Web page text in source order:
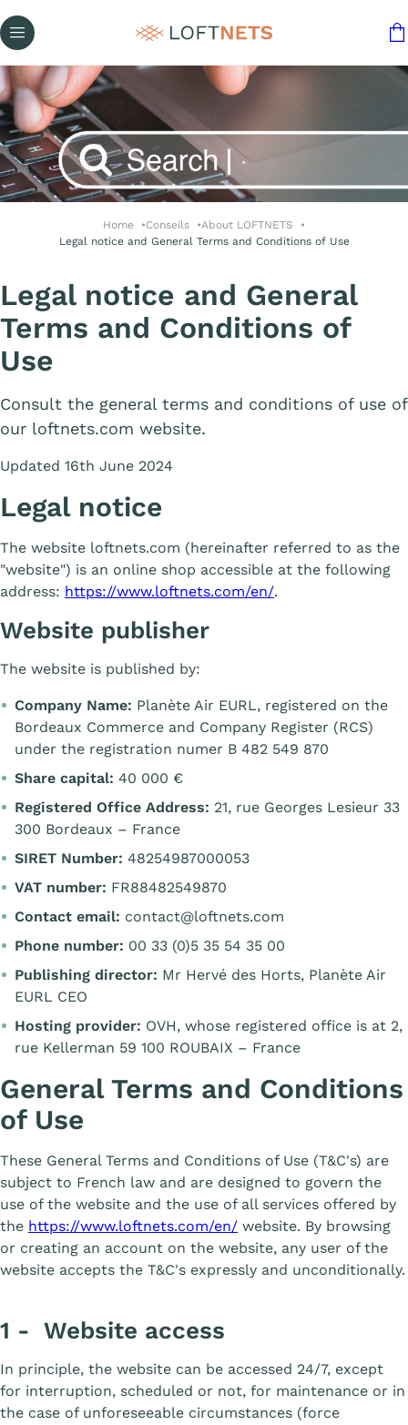
Home Conseils
About LOFTNETS
Legal notice and General Terms and Conditions of Use
Legal notice and General
Terms and Conditions of
Use
Consult the general terms and conditions of use of
our loftnets.com website.
Updated 16th June 2024
Legal notice
The website loftnets.com (hereinafter referred to as the
"website") is an online shop accessible at the following
address: https://www.loftnets.com/en/.
Website publisher
The website is published by:
Company Name: Planète Air EURL, registered on the
Bordeaux Commerce and Company Register (RCS)
under the registration numer B 482 549 870
Share capital: 40 000 €
Registered Office Address: 21, rue Georges Lesieur 33
300 Bordeaux – France
SIRET Number: 48254987000053
VAT number: FR88482549870
Contact email: contact@loftnets.com
Phone number: 00 33 (0)5 35 54 35 00
Publishing director: Mr Hervé des Horts, Planète Air
EURL CEO
Hosting provider: OVH, whose registered office is at 2,
rue Kellerman 59 100 ROUBAIX – France
General Terms and Conditions
of Use
These General Terms and Conditions of Use (T&C's) are
subject to French law and are designed to govern the
use of the website and the use of all services offered by
the https://www.loftnets.com/en/ website. By browsing
or creating an account on the website, any user of the
website accepts the T&C's expressly and unconditionally.
1 - Website access
In principle, the website can be accessed 24/7, except
for interruption, scheduled or not, for maintenance or in
the case of unforeseeable circumstances (force